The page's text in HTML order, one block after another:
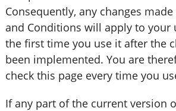
Consequently, any changes
and Conditions will apply to your
the first time you use it after the
been implemented. You are
check this page every time you
If any part of the current version